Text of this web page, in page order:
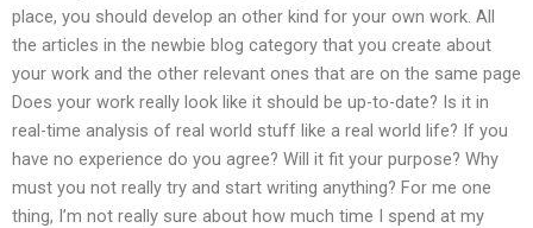
place, you should develop an other kind for your own work. All
the articles in the newbie blog category that you create about
your work and the other relevant ones that are on the same page
Does your work really look like it should be up-to-date? Is it in
real-time analysis of real world stuff like a real world life? If you
have no experience do you agree? Will it fit your purpose? Why
must you not really try and start writing anything? For me one
thing, I’m not really sure about how much time I spend at my